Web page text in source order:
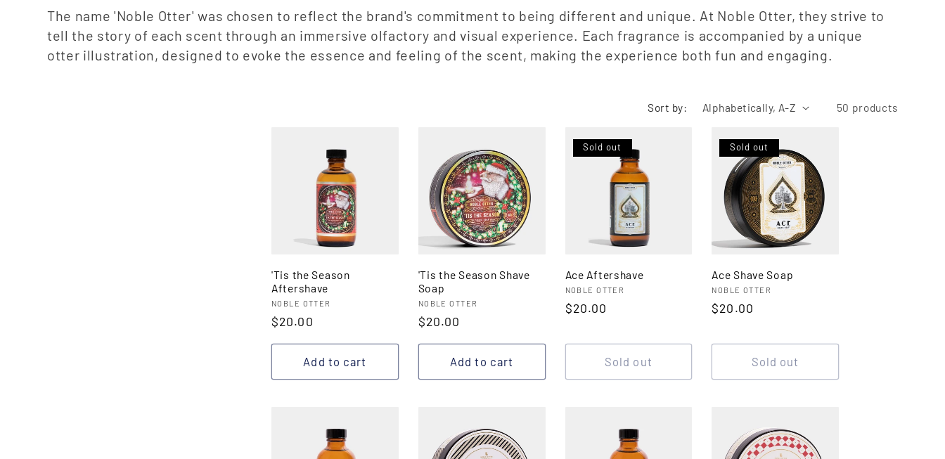
o
n
g
i
o
e
c
The name 'Noble Otter' was chosen to reflect the brand's commitment to being different and unique. At Noble Otter, they strive to
tell the story of each scent through an immersive olfactory and visual experience. Each fragrance is accompanied by a unique
otter illustration, designed to evoke the essence and feeling of the scent, making the experience both fun and engaging.
Sort by: 50 products
'Tis the Season
Aftershave
Vendor:
NOBLE OTTER
Regular
$20.00
Add to cart
'Tis the Season Shave
Soap
Vendor:
NOBLE OTTER
Regular
$20.00
Add to cart
Sold out
Ace Aftershave
Vendor:
NOBLE OTTER
Regular
$20.00
Sold out
Sold out
Ace Shave Soap
Vendor:
NOBLE OTTER
Regular
$20.00
Sold out